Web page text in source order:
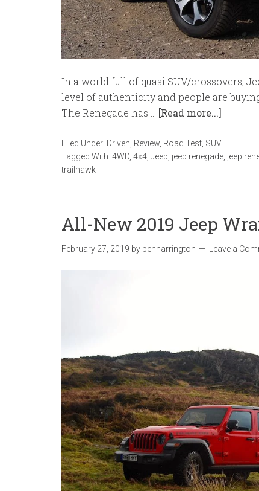
In a world full of quasi SUV/crossovers,
level of authenticity and people are
The Renegade has … [Read more...]
Filed Under: Driven, Review, Road Test, SUV
Tagged With: 4WD, 4x4, Jeep, jeep renegade, jeep
trailhawk
All-New 2019 Jeep
February 27, 2019 by benharrington Leave a